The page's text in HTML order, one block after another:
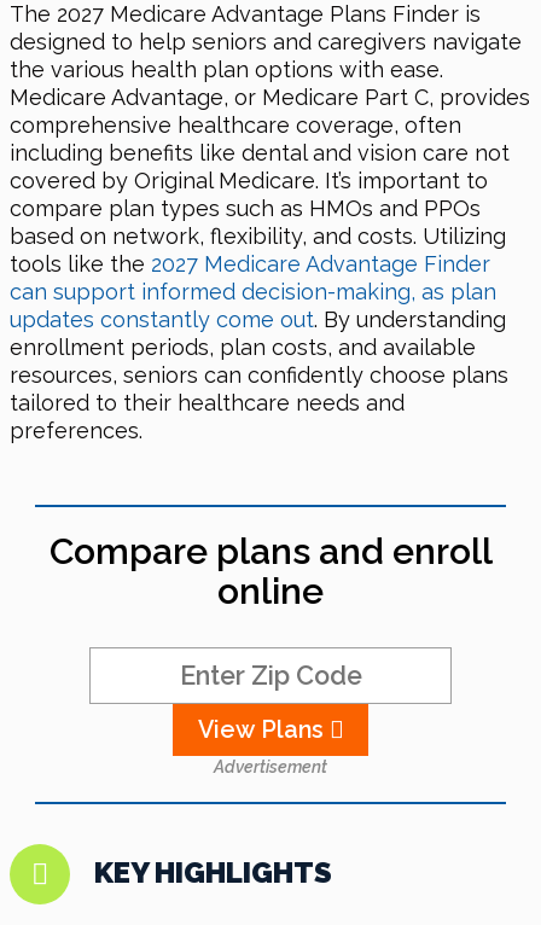
The 2027 Medicare Advantage Plans Finder is
designed to help seniors and caregivers navigate
the various health plan options with ease.
Medicare Advantage, or Medicare Part C, provides
comprehensive healthcare coverage, often
including benefits like dental and vision care not
covered by Original Medicare. It’s important to
compare plan types such as HMOs and PPOs
based on network, flexibility, and costs. Utilizing
tools like the 2027 Medicare Advantage Finder
can support informed decision-making, as plan
updates constantly come out. By understanding
enrollment periods, plan costs, and available
resources, seniors can confidently choose plans
tailored to their healthcare needs and
preferences.
Compare plans and enroll
online
View Plans
Advertisement
KEY HIGHLIGHTS